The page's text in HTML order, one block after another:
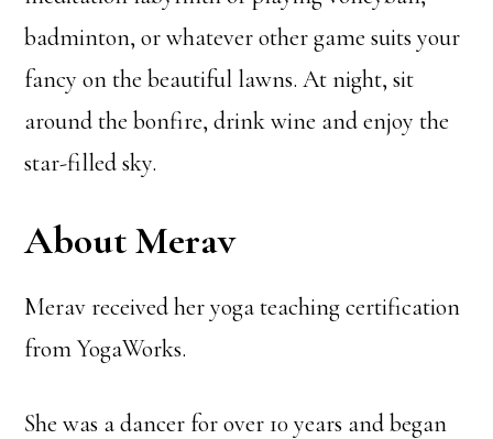
badminton, or whatever other game suits your
fancy on the beautiful lawns. At night, sit
around the bonfire, drink wine and enjoy the
star-filled sky.
About Merav
Merav received her yoga teaching certification
from YogaWorks.
She was a dancer for over 10 years and began